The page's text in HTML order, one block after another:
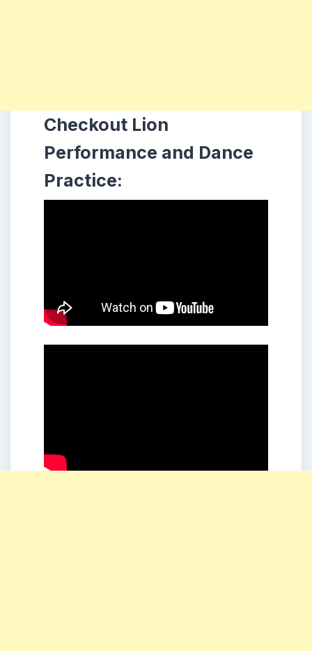
Checkout Lion
Performance and Dance
Practice: